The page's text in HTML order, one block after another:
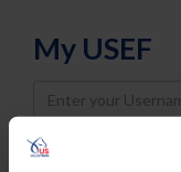
My USEF
Username
Password